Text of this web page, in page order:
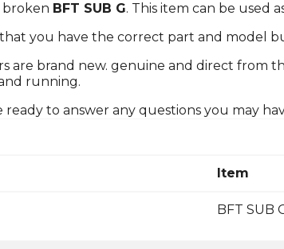
broken BFT SUB G. This item can be used
you have the correct part and model
are brand new. genuine and direct from
running.
to answer any questions you may
Item
BFT SUB